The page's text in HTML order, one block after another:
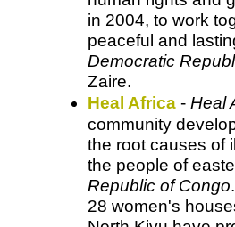
in 2004, to work
peaceful and
Democratic
Zaire.
Heal Africa - Heal
community
the root causes of
the people of
Republic of Congo
28 women's